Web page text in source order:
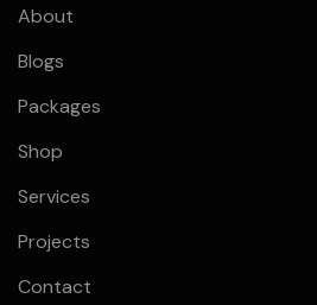
About
Blogs
Packages
Shop
Services
Projects
Contact